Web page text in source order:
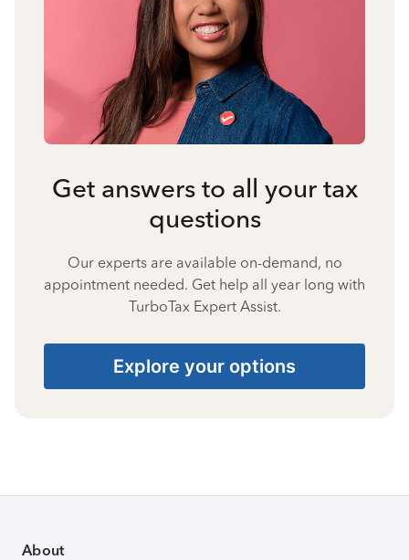
Get answers to all your tax
questions
Our experts are available on-demand, no
appointment needed. Get help all year long with
TurboTax Expert Assist.
Explore your options
About